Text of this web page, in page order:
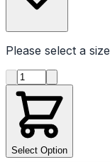
Please select a size
Product quantity
Select Option